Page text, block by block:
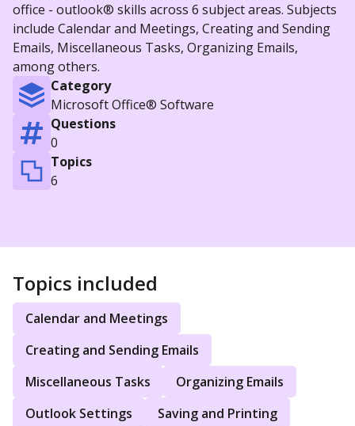
office - outlook® skills across 6 subject areas. Subjects
include Calendar and Meetings, Creating and Sending
Emails, Miscellaneous Tasks, Organizing Emails,
among others.
Category
Microsoft Office® Software
Questions
0
Topics
6
Topics included
Calendar and Meetings
Creating and Sending Emails
Miscellaneous Tasks
Organizing Emails
Outlook Settings
Saving and Printing